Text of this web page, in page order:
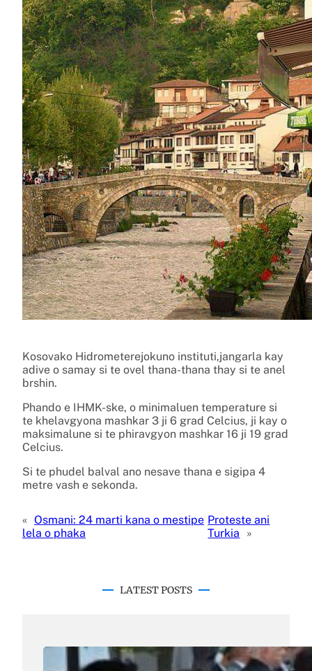
Kosovako Hidrometerejokuno instituti,jangarla kay
adive o samay si te ovel thana-thana thay si te anel
brshin.
Phando e IHMK-ske, o minimaluen temperature si
te khelavgyona mashkar 3 ji 6 grad Celcius, ji kay o
maksimalune si te phiravgyon mashkar 16 ji 19 grad
Celcius.
Si te phudel balval ano nesave thana e sigipa 4
metre vash e sekonda.
« Osmani: 24 marti kana o mestipe
lela o phaka
Proteste ani
Turkia
»
LATEST POSTS